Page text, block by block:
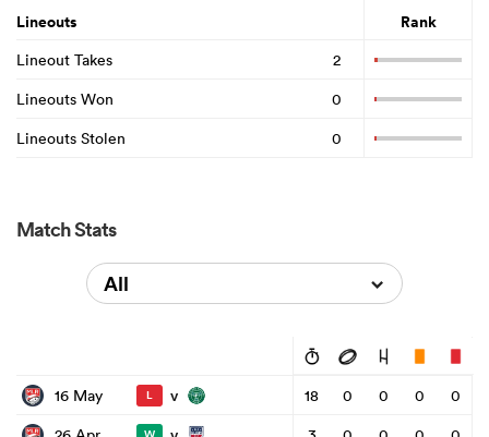
Lineouts Rank
Lineout Takes
2
Lineouts Won
0
Lineouts Stolen
0
Match Stats
All
16 May L v 18 0 0 0
0